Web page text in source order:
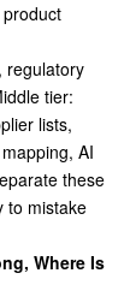
regulatory
tier:
lists,
AI
these
to mistake
Where Is